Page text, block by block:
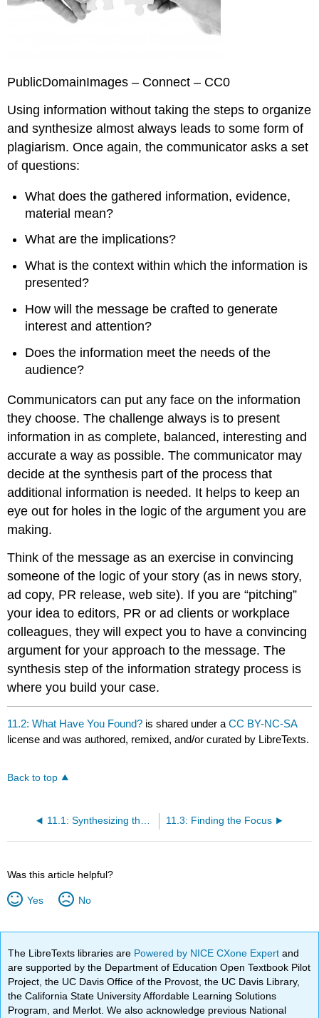
PublicDomainImages – Connect – CC0
Using information without taking the steps to organize
and synthesize almost always leads to some form of
plagiarism. Once again, the communicator asks a set
of questions:
What does the gathered information, evidence,
material mean?
What are the implications?
What is the context within which the information is
presented?
How will the message be crafted to generate
interest and attention?
Does the information meet the needs of the
audience?
Communicators can put any face on the information
they choose. The challenge always is to present
information in as complete, balanced, interesting and
accurate a way as possible. The communicator may
decide at the synthesis part of the process that
additional information is needed. It helps to keep an
eye out for holes in the logic of the argument you are
making.
Think of the message as an exercise in convincing
someone of the logic of your story (as in news story,
ad copy, PR release, web site). If you are “pitching”
your idea to editors, PR or ad clients or workplace
colleagues, they will expect you to have a convincing
argument for your approach to the message. The
synthesis step of the information strategy process is
where you build your case.
11.2: What Have You Found? is shared under aCC BY-NC-SA
license and was authored, remixed, and/or curated by LibreTexts.
Back to top
11.3: Finding the Focus
Was this article helpful?
Yes No
The LibreTexts libraries are Powered by NICE CXone Expertand
are supported by the Department of Education Open Textbook Pilot
Project, the UC Davis Office of the Provost, the UC Davis Library,
the California State University Affordable Learning Solutions
Program, and Merlot. We also acknowledge previous National